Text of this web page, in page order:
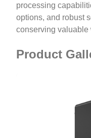
processing
options, and robust
conserving valuable
Product